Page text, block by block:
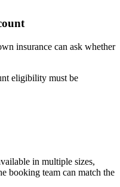
insurance can ask whether
eligibility must be
in multiple sizes,
booking team can match the